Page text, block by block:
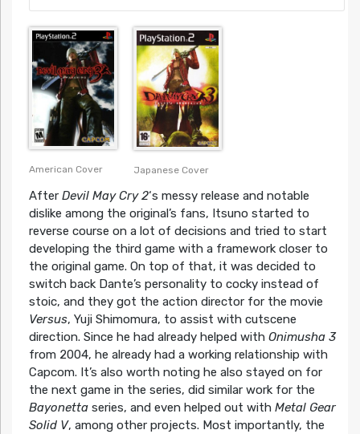
American Cover Japanese Cover
After Devil May Cry 2‘s messy release and notable
dislike among the original’s fans, Itsuno started to
reverse course on a lot of decisions and tried to start
developing the third game with a framework closer to
the original game. On top of that, it was decided to
switch back Dante’s personality to cocky instead of
stoic, and they got the action director for the movie
Versus, Yuji Shimomura, to assist with cutscene
direction. Since he had already helped with Onimusha 3
from 2004, he already had a working relationship with
Capcom. It’s also worth noting he also stayed on for
the next game in the series, did similar work for the
Bayonettaseries, and even helped out with Metal Gear
Solid V, among other projects. Most importantly, the